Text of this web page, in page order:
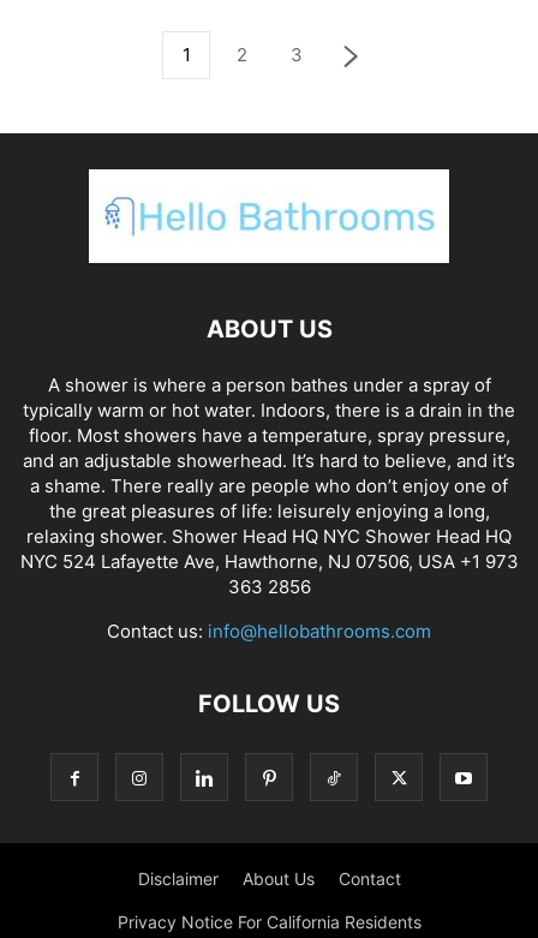
1 2 3
ABOUT US
A shower is where a person bathes under a spray of
typically warm or hot water. Indoors, there is a drain in the
floor. Most showers have a temperature, spray pressure,
and an adjustable showerhead. It’s hard to believe, and it’s
a shame. There really are people who don’t enjoy one of
the great pleasures of life: leisurely enjoying a long,
relaxing shower. Shower Head HQ NYC Shower Head HQ
NYC 524 Lafayette Ave, Hawthorne, NJ 07506, USA +1 973
363 2856
Contact us: info@hellobathrooms.com
FOLLOW US
Disclaimer About Us Contact
Privacy Notice For California Residents